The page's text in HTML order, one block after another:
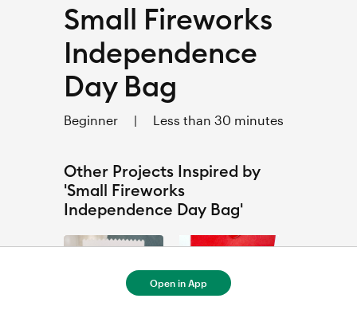
Small Fireworks
Independence
Day Bag
Beginner | Less than 30 minutes
Other Projects Inspired by
'Small Fireworks
Independence Day Bag'
Open in App